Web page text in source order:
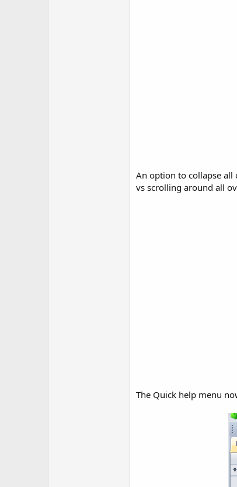
An option to collapse all
vs scrolling around all
The Quick help menu